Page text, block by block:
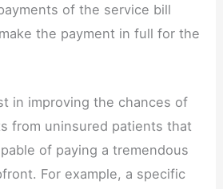
of the service bill
the payment in full for the
in improving the chances of
from uninsured patients that
of paying a tremendous
For example, a specific